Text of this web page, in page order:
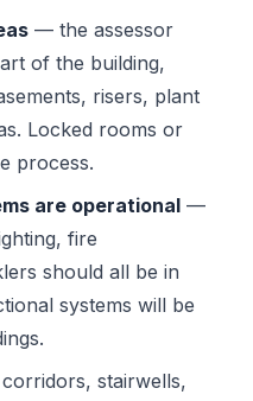
— the assessor
of the building,
risers, plant
Locked rooms or
process.
are operational —
fire
should all be in
systems will be
stairwells,